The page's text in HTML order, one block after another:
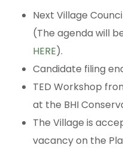
Next Village
(The agenda will
HERE).
Candidate filing
TED Workshop
at the BHI
The Village is
vacancy on the